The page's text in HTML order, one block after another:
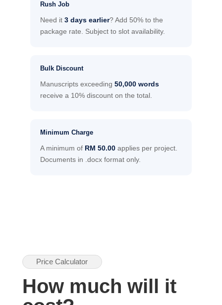
Rush Job
Need it 3 days earlier? Add 50% to the
package rate. Subject to slot availability.
Bulk Discount
Manuscripts exceeding 50,000 words
receive a 10% discount on the total.
Minimum Charge
A minimum of RM 50.00applies per project.
Documents in .docx format only.
Price Calculator
How much will it